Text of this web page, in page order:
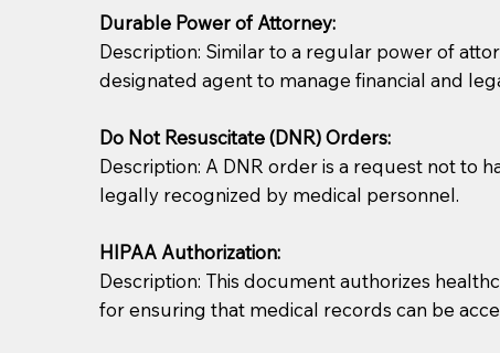
Durable Power of Attorney:
Description: Similar to a regular power of
designated agent to manage financial and
Do Not Resuscitate (DNR) Orders:
Description: A DNR order is a request not to
legally recognized by medical personnel.
HIPAA Authorization:
Description: This document authorizes
for ensuring that medical records can be